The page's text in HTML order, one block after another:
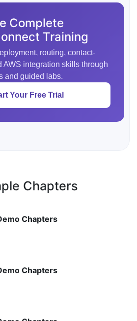
Complete
Training
routing, contact-
AWS integration skills through
and guided labs.
Your Free Trial
Chapters
Chapters
Chapters